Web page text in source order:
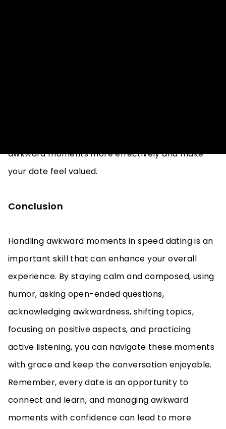
awkward moments more effectively and make
your date feel valued.
Conclusion
Handling awkward moments in speed dating is an
important skill that can enhance your overall
experience. By staying calm and composed, using
humor, asking open-ended questions,
acknowledging awkwardness, shifting topics,
focusing on positive aspects, and practicing
active listening, you can navigate these moments
with grace and keep the conversation enjoyable.
Remember, every date is an opportunity to
connect and learn, and managing awkward
moments with confidence can lead to more